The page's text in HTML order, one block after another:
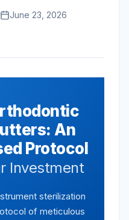
June 23, 2026
An
Protocol
Investment
sterilization
of meticulous